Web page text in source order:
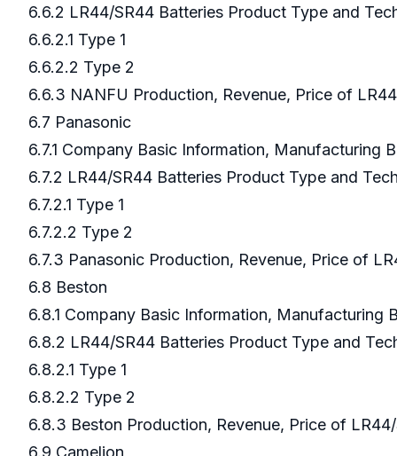
6.6.2 LR44/SR44 Batteries Product Type and
6.6.2.1 Type 1
6.6.2.2 Type 2
6.6.3 NANFU Production, Revenue, Price of
6.7 Panasonic
6.7.1 Company Basic Information, Manufacturing
6.7.2 LR44/SR44 Batteries Product Type and
6.7.2.1 Type 1
6.7.2.2 Type 2
6.7.3 Panasonic Production, Revenue, Price of
6.8 Beston
6.8.1 Company Basic Information, Manufacturing
6.8.2 LR44/SR44 Batteries Product Type and
6.8.2.1 Type 1
6.8.2.2 Type 2
6.8.3 Beston Production, Revenue, Price of
6.9 Camelion